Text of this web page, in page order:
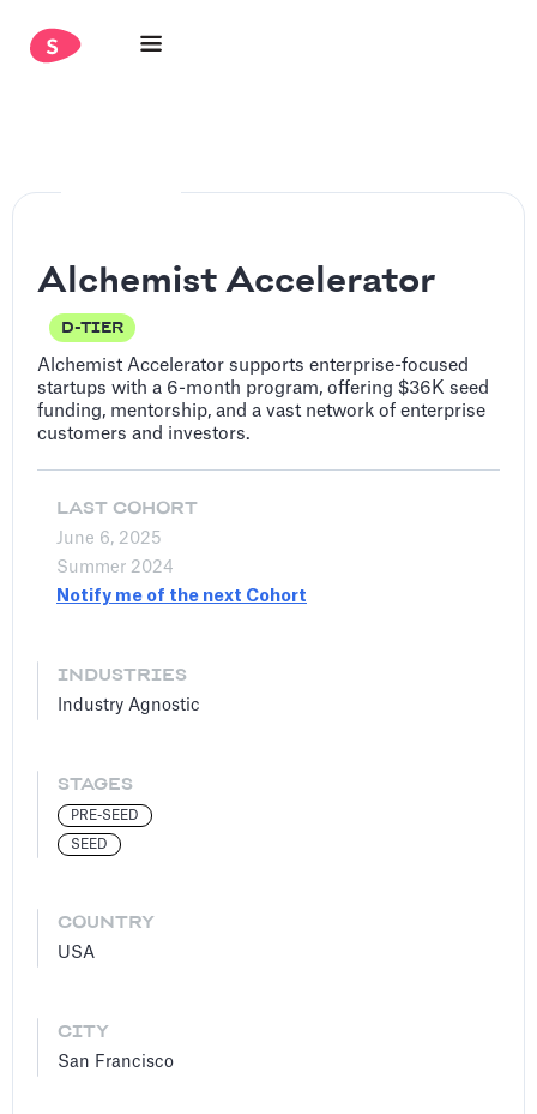
Alchemist Accelerator
D-TIER
Alchemist Accelerator supports enterprise-focused
startups with a 6-month program, offering $36K seed
funding, mentorship, and a vast network of enterprise
customers and investors.
LAST COHORT
June 6, 2025
Summer 2024
Notify me of the next Cohort
INDUSTRIES
Industry Agnostic
STAGES
PRE-SEED
SEED
COUNTRY
USA
CITY
San Francisco